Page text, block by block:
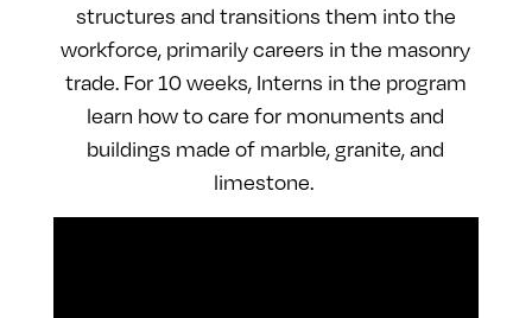
structures and transitions them into the
workforce, primarily careers in the masonry
trade. For 10 weeks, Interns in the program
learn how to care for monuments and
buildings made of marble, granite, and
limestone.